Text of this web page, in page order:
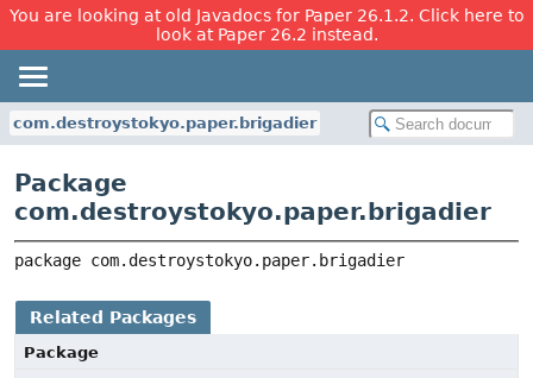
You are looking at old Javadocs for Paper 26.1.2. Click here to
look at Paper 26.2 instead.
com.destroystokyo.paper.brigadier
Package
com.destroystokyo.paper.brigadier
package com.destroystokyo.paper.brigadier
Related Packages
Package